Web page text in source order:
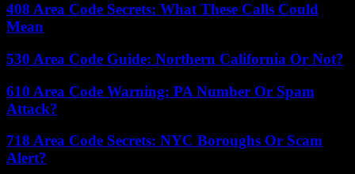
408 Area Code Secrets: What These Calls Could
Mean
530 Area Code Guide: Northern California Or Not?
610 Area Code Warning: PA Number Or Spam
Attack?
718 Area Code Secrets: NYC Boroughs Or Scam
Alert?